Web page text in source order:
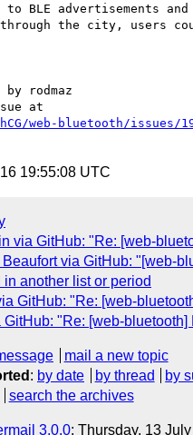
the city, users
rodmaz
web-bluetooth/issues/
19:55:08 UTC
via GitHub: "Re: [web-
Beaufort via GitHub: "[web-
another list or period
GitHub: "Re: [web-
"Re: [web-
mail a new topic
: by date by thread by
search the archives
3.0.0: Thursday, 13